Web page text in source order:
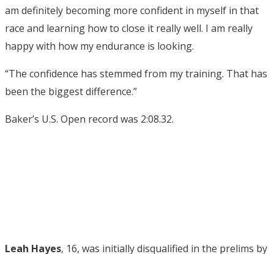
am definitely becoming more confident in myself in that
race and learning how to close it really well. I am really
happy with how my endurance is looking.
“The confidence has stemmed from my training. That has
been the biggest difference.”
Baker’s U.S. Open record was 2:08.32.
Leah Hayes, 16, was initially disqualified in the prelims by